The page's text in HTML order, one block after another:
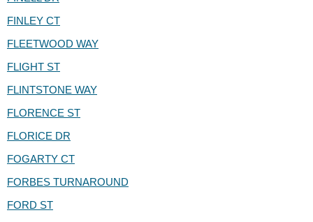
FINLEY CT
FLEETWOOD WAY
FLIGHT ST
FLINTSTONE WAY
FLORENCE ST
FLORICE DR
FOGARTY CT
FORBES TURNAROUND
FORD ST